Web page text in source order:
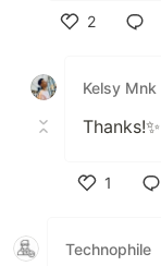
2
Kelsy Mnk
Thanks!✨
1
Technophile